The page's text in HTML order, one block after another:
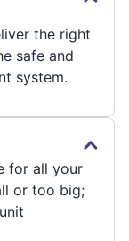
the right
safe and
system.
for all your
or too big;